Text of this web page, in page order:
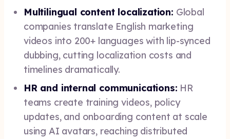
Multilingual content localization: Global
companies translate English marketing
videos into 200+ languages with lip-synced
dubbing, cutting localization costs and
timelines dramatically.
HR and internal communications: HR
teams create training videos, policy
updates, and onboarding content at scale
using AI avatars, reaching distributed